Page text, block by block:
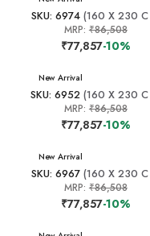
SKU: 6974(160 X 230
MRP: ₹86,508
₹77,857-10%
New Arrival
SKU: 6952 (160 X 230
MRP: ₹86,508
₹77,857-10%
New Arrival
SKU: 6967(160 X 230
MRP: ₹86,508
₹77,857-10%